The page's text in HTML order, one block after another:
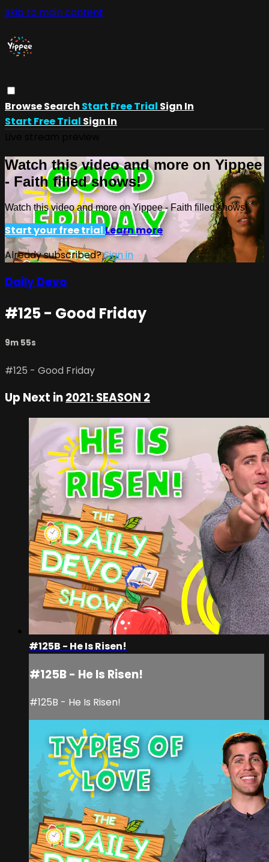
Skip to main content
BrowseSearch Start Free Trial Sign In
Start Free Trial Sign In
Watch this video and more on Yippee
- Faith filled shows!
Watch this video and more on Yippee - Faith filled shows!
Start your free trialLearn more
Already subscribed?Sign in
Daily Devo
#125 - Good Friday
9m 55s
#125 - Good Friday
Up Next in2021: SEASON 2
#125B - He Is Risen!
#125B - He Is Risen!
#125B - He Is Risen!